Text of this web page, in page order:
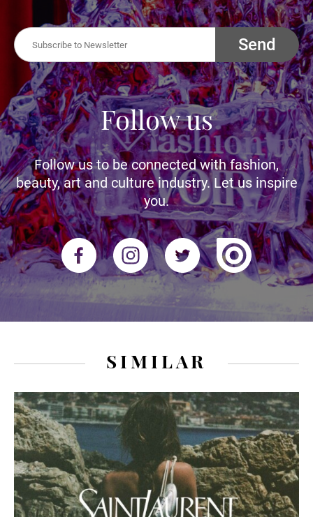
Send
Follow us
Follow us to be connected with fashion,
beauty, art and culture industry. Let us inspire
you.
SIMILAR